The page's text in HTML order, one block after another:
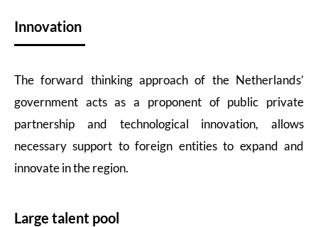
Innovation
The forward thinking approach of the Netherlands’
government acts as a proponent of public private
partnership and technological innovation, allows
necessary support to foreign entities to expand and
innovate in the region.
Large talent pool